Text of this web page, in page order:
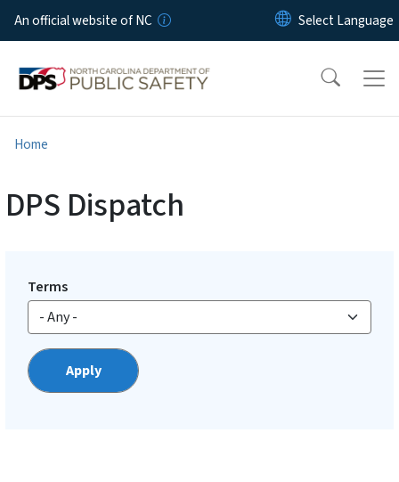
Skip to main content
An official website of NC
Home
DPS Dispatch
Terms